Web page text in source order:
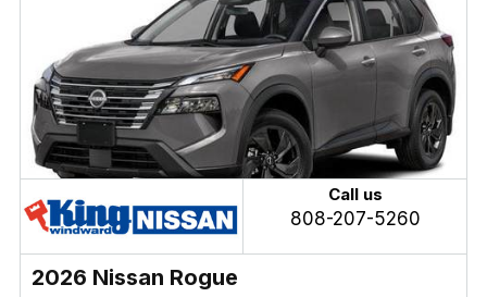
Call us
808-207-5260
2026 Nissan Rogue